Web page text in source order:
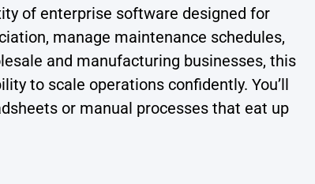
of enterprise software designed for
manage maintenance schedules,
and manufacturing businesses, this
to scale operations confidently. You’ll
or manual processes that eat up